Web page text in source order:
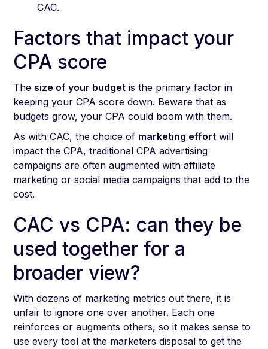
CAC.
Factors that impact your
CPA score
Thesize of your budget is the primary factor in
keeping your CPA score down. Beware that as
budgets grow, your CPA could boom with them.
As with CAC, the choice of marketing effort will
impact the CPA, traditional CPA advertising
campaigns are often augmented with affiliate
marketing or social media campaigns that add to the
cost.
CAC vs CPA: can they be
used together for a
broader view?
With dozens of marketing metrics out there, it is
unfair to ignore one over another. Each one
reinforces or augments others, so it makes sense to
use every tool at the marketers disposal to get the